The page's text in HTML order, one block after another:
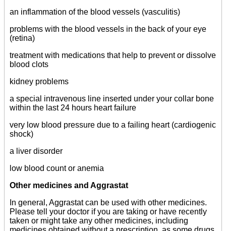
an inflammation of the blood vessels (vasculitis)
problems with the blood vessels in the back of your eye
(retina)
treatment with medications that help to prevent or dissolve
blood clots
kidney problems
a special intravenous line inserted under your collar bone
within the last 24 hours heart failure
very low blood pressure due to a failing heart (cardiogenic
shock)
a liver disorder
low blood count or anemia
Other medicines and Aggrastat
In general, Aggrastat can be used with other medicines.
Please tell your doctor if you are taking or have recently
taken or might take any other medicines, including